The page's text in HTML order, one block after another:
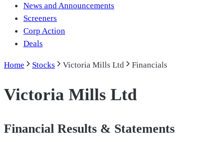
News and Announcements
Screeners
Corp Action
Deals
Home Stocks Victoria Mills Ltd Financials
Victoria Mills Ltd
Financial Results & Statements